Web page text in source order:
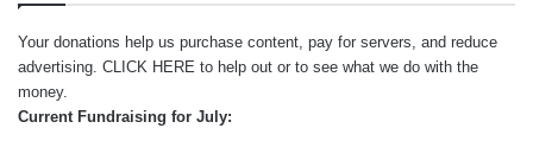
Your donations help us purchase content, pay for servers, and reduce
advertising. CLICK HERE to help out or to see what we do with the
money.
Current Fundraising for July: